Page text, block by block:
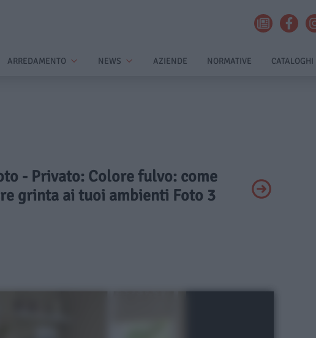
ARREDAMENTO NEWS AZIENDE NORMATIVE CATALOGHI
- Privato: Colore fulvo: come
grinta ai tuoi ambienti Foto 3